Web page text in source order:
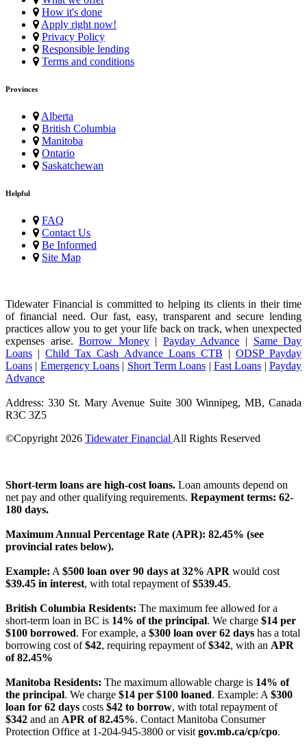
How it's done
Apply right now!
Privacy Policy
Responsible lending
Terms and conditions
Provinces
Alberta
British Columbia
Manitoba
Ontario
Saskatchewan
Helpful
FAQ
Contact Us
Be Informed
Site Map
Tidewater Financial is committed to helping its clients in their time
of financial need. Our fast, easy, transparent and secure lending
practices allow you to get your life back on track, when unexpected
expenses arise.Borrow Money| Payday Advance | Same Day
Loans |Child Tax Cash Advance Loans CTB | ODSP Payday
Loans | Emergency Loans | Short Term Loans |Fast Loans |Payday
Advance
Address: 330 St. Mary Avenue Suite 300 Winnipeg, MB, Canada
R3C 3Z5
©Copyright 2026 Tidewater Financial All Rights Reserved
Short-term loans are high-cost loans. Loan amounts depend on
net pay and other qualifying requirements. Repayment terms: 62-
180 days.
Maximum Annual Percentage Rate (APR): 82.45% (see
provincial rates below).
Example: A $500 loan over 90 days at 32% APR would cost
$39.45 in interest, with total repayment of$539.45.
British Columbia Residents: The maximum fee allowed for a
short-term loan in BC is 14% of the principal. We charge $14 per
$100 borrowed. For example, a $300 loan over 62 days has a total
borrowing cost of$42, requiring repayment of$342, with an APR
of 82.45%
Manitoba Residents: The maximum allowable charge is 14% of
the principal. We charge $14 per $100 loaned. Example: A $300
loan for 62 days costs $42 to borrow, with total repayment of
$342 and an APR of 82.45%. Contact Manitoba Consumer
Protection Office at 1-204-945-3800 or visit gov.mb.ca/cp/cpo.